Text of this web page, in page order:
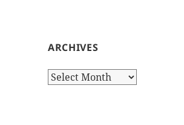
ARCHIVES
Archives